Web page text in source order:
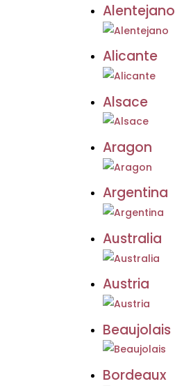
Alentejano
Alicante
Alsace
Aragon
Argentina
Australia
Austria
Beaujolais
Bordeaux